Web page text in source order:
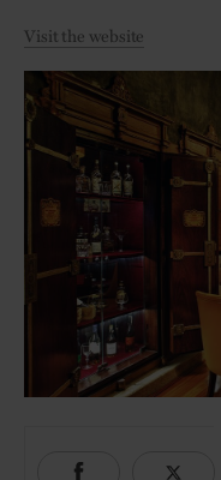
Visit the website